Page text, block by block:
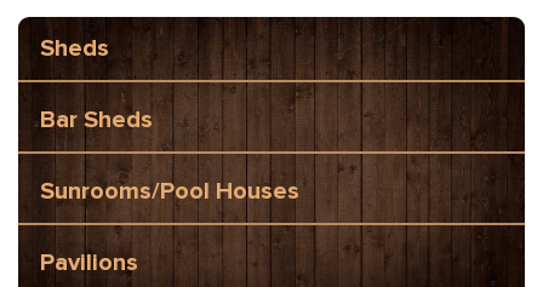
Sheds
Bar Sheds
Sunrooms/Pool Houses
Pavilions